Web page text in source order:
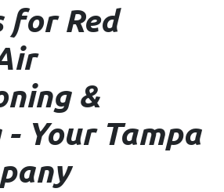
for Red
&
Your Tampa